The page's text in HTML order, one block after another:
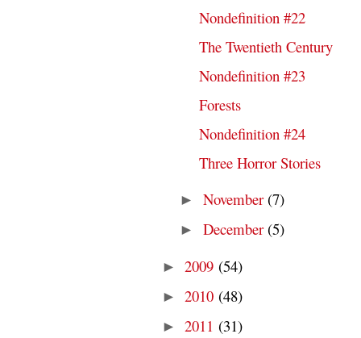
Nondefinition #22
The Twentieth Century
Nondefinition #23
Forests
Nondefinition #24
Three Horror Stories
► November (7)
► December (5)
►2009 (54)
►2010 (48)
►2011 (31)